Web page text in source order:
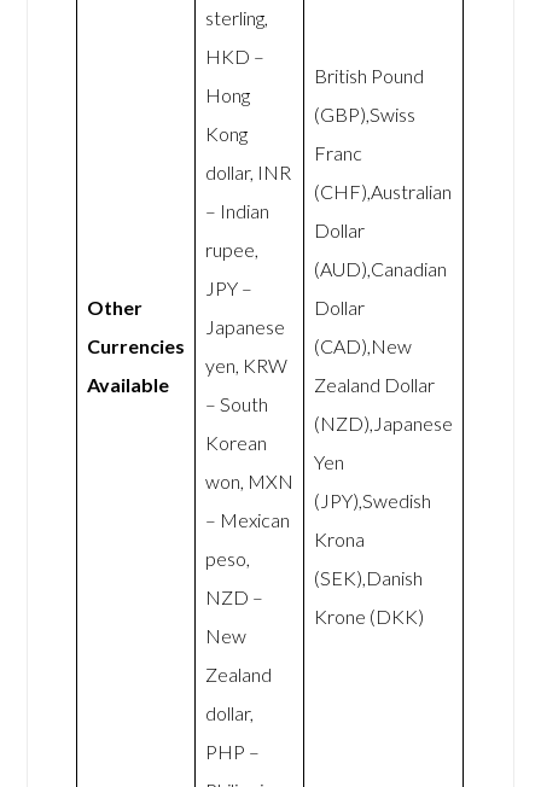
Other
Currencies
Available
sterling,
HKD –
Hong
Kong
dollar, INR
– Indian
rupee,
JPY –
Japanese
yen, KRW
– South
Korean
won, MXN
– Mexican
peso,
NZD –
New
Zealand
dollar,
PHP –
British Pound
(GBP),Swiss
Franc
(CHF),Australian
Dollar
(AUD),Canadian
Dollar
(CAD),New
Zealand Dollar
(NZD),Japanese
Yen
(JPY),Swedish
Krona
(SEK),Danish
Krone (DKK)